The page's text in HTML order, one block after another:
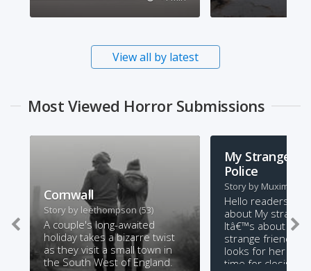
View all by latest
Most Viewed Horror Submissions
Cornwall
Story by leethompson (53)
A couple's long-awaited
holiday takes a bizarre twist
as they visit a small town in
the South West of England.
My Strange
Police
Story by Muxima
Hello readers
about My strange
Itâ€™s about a
strange friend
looks for her
time for closing